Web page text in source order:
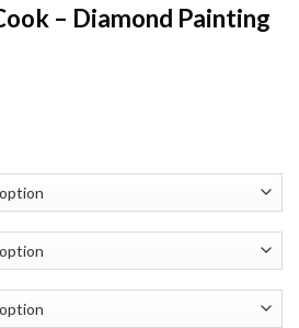
– Diamond Painting